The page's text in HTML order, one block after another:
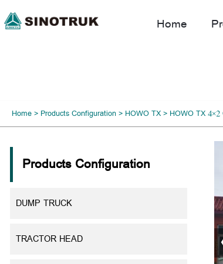
Home
Home> Products Configuration> HOWO TX> HOWO TX
Products Configuration
DUMP TRUCK
TRACTOR HEAD